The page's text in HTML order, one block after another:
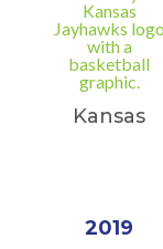
Kansas
2019